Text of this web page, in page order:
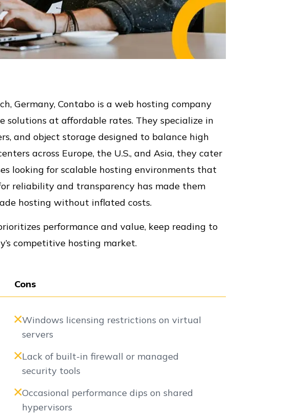
Germany, Contabo is a web hosting company
at affordable rates. They specialize in
and object storage designed to balance high
across Europe, the U.S., and Asia, they cater
looking for scalable hosting environments that
reliability and transparency has made them
hosting without inflated costs.
performance and value, keep reading to
competitive hosting market.
Cons
Windows licensing restrictions on virtual
servers
Lack of built-in firewall or managed
security tools
Occasional performance dips on shared
hypervisors